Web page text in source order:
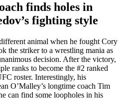
finds holes in
fighting style
animal when he fought Cory
the striker to a wrestling mania as
decision. After the victory,
ranks to become the #2 ranked
roster. Interestingly, his
O’Malley’s longtime coach Tim
can find some loopholes in his